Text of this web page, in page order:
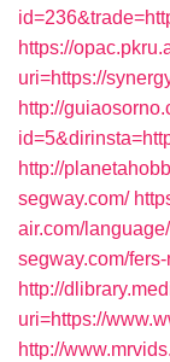
https://
uri=https://
http://
http://
segway.com/
air.com/
segway.com/
http://
uri=https://
http://